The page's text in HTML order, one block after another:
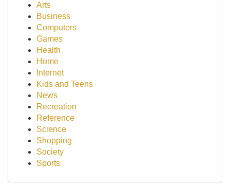
Arts
Business
Computers
Games
Health
Home
Internet
Kids and Teens
News
Recreation
Reference
Science
Shopping
Society
Sports